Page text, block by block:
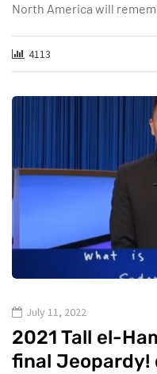
North America will
4113
July 11, 2022
2021 Tall el-
final Jeopardy!